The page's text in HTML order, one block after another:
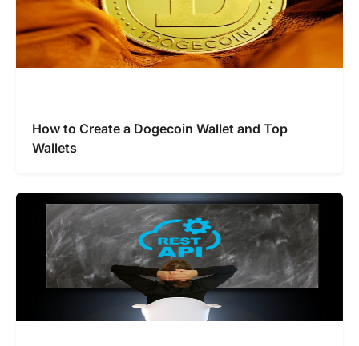
How to Create a Dogecoin Wallet and Top
Wallets